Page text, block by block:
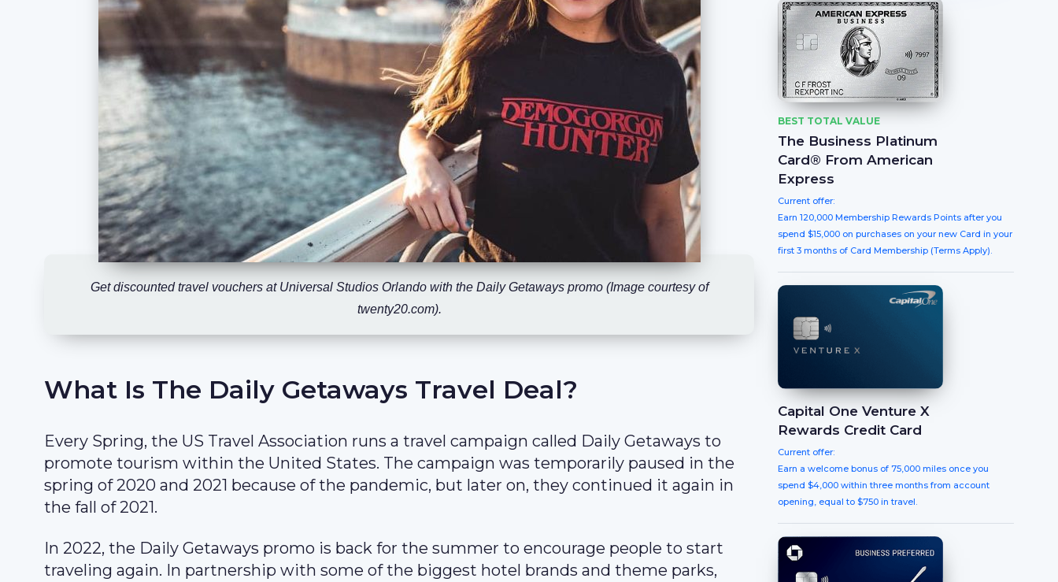
Get discounted travel vouchers at Universal Studios Orlando with the Daily Getaways promo (Image courtesy of
twenty20.com).
What Is The Daily Getaways Travel Deal?
Every Spring, the US Travel Association runs a travel campaign called Daily Getaways to
promote tourism within the United States. The campaign was temporarily paused in the
spring of 2020 and 2021 because of the pandemic, but later on, they continued it again in
the fall of 2021.
In 2022, the Daily Getaways promo is back for the summer to encourage people to start
traveling again. In partnership with some of the biggest hotel brands and theme parks,
BEST TOTAL VALUE
The Business Platinum
Card® From American
Express
Current offer:
Earn 120,000 Membership Rewards Points after you
spend $15,000 on purchases on your new Card in your
first 3 months of Card Membership (Terms Apply).
Capital One Venture X
Rewards Credit Card
Current offer:
Earn a welcome bonus of 75,000 miles once you
spend $4,000 within three months from account
opening, equal to $750 in travel.